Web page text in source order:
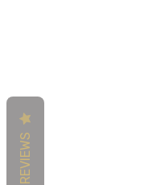
REVIEWS